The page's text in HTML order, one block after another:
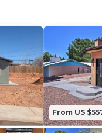
From US